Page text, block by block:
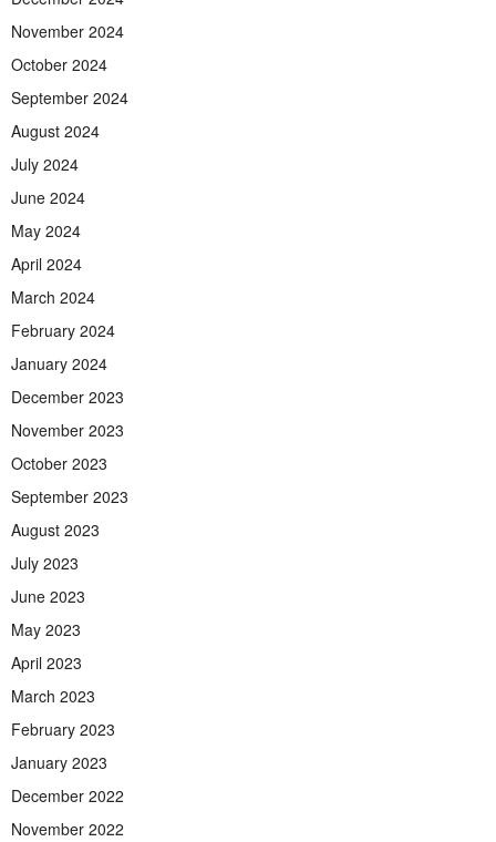
November 2024
October 2024
September 2024
August 2024
July 2024
June 2024
May 2024
April 2024
March 2024
February 2024
January 2024
December 2023
November 2023
October 2023
September 2023
August 2023
July 2023
June 2023
May 2023
April 2023
March 2023
February 2023
January 2023
December 2022
November 2022